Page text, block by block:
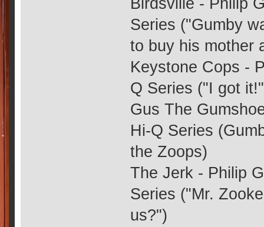
Birdsville - Philip
Series ("Gumby
to buy his mother
Keystone Cops -
Q Series ("I got
Gus The
Hi-Q Series
the Zoops)
The Jerk - Philip
Series ("Mr.
us?")